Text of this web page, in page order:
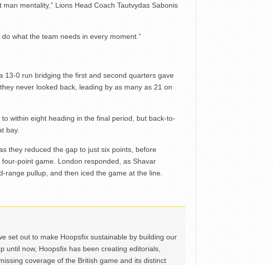
mentality,” Lions Head Coach Tautvydas Sabonis
what the team needs in every moment.”
13-0 run bridging the first and second quarters gave
never looked back, leading by as many as 21 on
within eight heading in the final period, but back-to-
bay.
they reduced the gap to just six points, before
point game. London responded, as Shavar
range pullup, and then iced the game at the line.
set out to make Hoopsfix sustainable by building our
until now, Hoopsfix has been creating editorials,
coverage of the British game and its distinct